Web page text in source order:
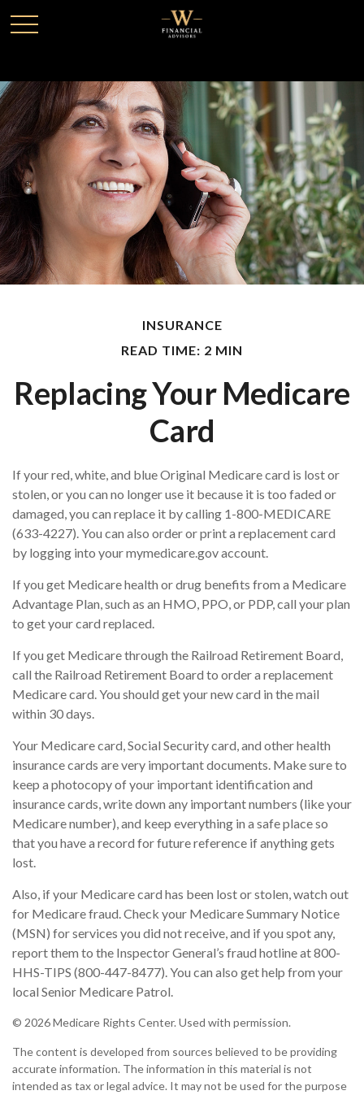
INSURANCE
READ TIME: 2 MIN
Replacing Your Medicare
Card
If your red, white, and blue Original Medicare card is lost or
stolen, or you can no longer use it because it is too faded or
damaged, you can replace it by calling 1-800-MEDICARE
(633-4227). You can also order or print a replacement card
by logging into your mymedicare.gov account.
If you get Medicare health or drug benefits from a Medicare
Advantage Plan, such as an HMO, PPO, or PDP, call your plan
to get your card replaced.
If you get Medicare through the Railroad Retirement Board,
call the Railroad Retirement Board to order a replacement
Medicare card. You should get your new card in the mail
within 30 days.
Your Medicare card, Social Security card, and other health
insurance cards are very important documents. Make sure to
keep a photocopy of your important identification and
insurance cards, write down any important numbers (like your
Medicare number), and keep everything in a safe place so
that you have a record for future reference if anything gets
lost.
Also, if your Medicare card has been lost or stolen, watch out
for Medicare fraud. Check your Medicare Summary Notice
(MSN) for services you did not receive, and if you spot any,
report them to the Inspector General’s fraud hotline at 800-
HHS-TIPS (800-447-8477). You can also get help from your
local Senior Medicare Patrol.
© 2026 Medicare Rights Center. Used with permission.
The content is developed from sources believed to be providing
accurate information. The information in this material is not
intended as tax or legal advice. It may not be used for the purpose